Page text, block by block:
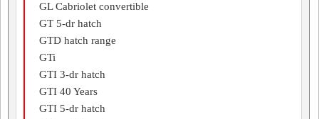
GL Cabriolet convertible
GT 5-dr hatch
GTD hatch range
GTi
GTI 3-dr hatch
GTI 40 Years
GTI 5-dr hatch